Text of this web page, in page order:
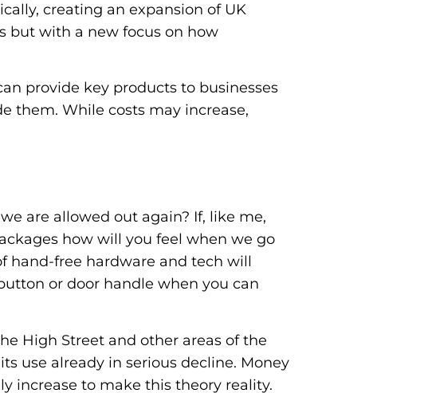
creating an expansion of UK
but with a new focus on how
provide key products to businesses
them. While costs may increase,
are allowed out again? If, like me,
how will you feel when we go
hand-free hardware and tech will
or door handle when you can
High Street and other areas of the
use already in serious decline. Money
increase to make this theory reality.